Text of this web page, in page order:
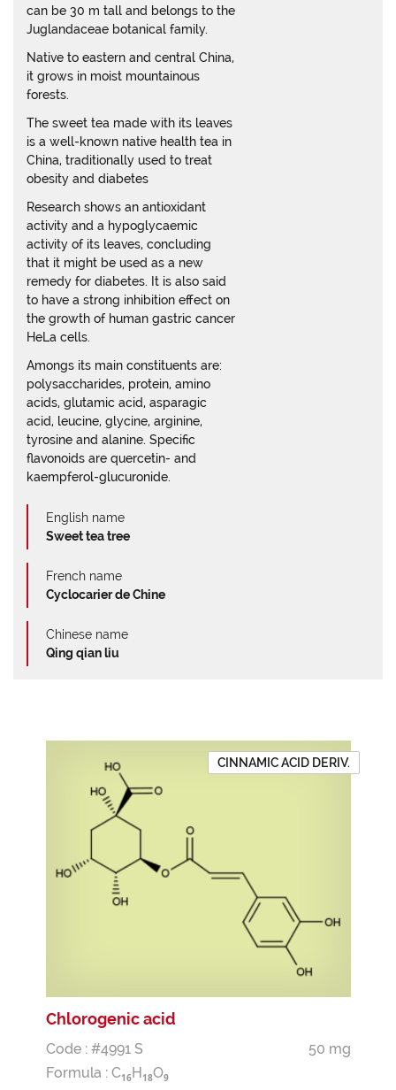
can be 30 m tall and belongs to the
Juglandaceae botanical family.
Native to eastern and central China,
it grows in moist mountainous
forests.
The sweet tea made with its leaves
is a well-known native health tea in
China, traditionally used to treat
obesity and diabetes
Research shows an antioxidant
activity and a hypoglycaemic
activity of its leaves, concluding
that it might be used as a new
remedy for diabetes. It is also said
to have a strong inhibition effect on
the growth of human gastric cancer
HeLa cells.
Amongs its main constituents are:
polysaccharides, protein, amino
acids, glutamic acid, asparagic
acid, leucine, glycine, arginine,
tyrosine and alanine. Specific
flavonoids are quercetin- and
kaempferol-glucuronide.
English name
Sweet tea tree
French name
Cyclocarier de Chine
Chinese name
Qing qian liu
CINNAMIC ACID DERIV.
Chlorogenic acid
Code : #4991 S
50 mg
Formula : C16H18O9